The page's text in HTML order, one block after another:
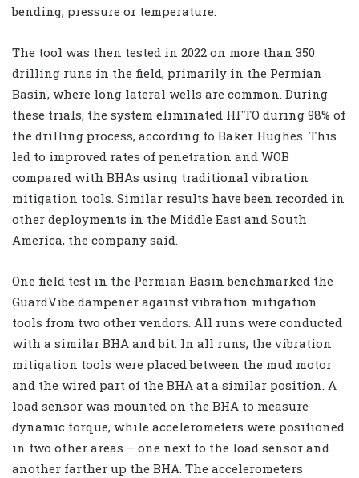
bending, pressure or temperature.
The tool was then tested in 2022 on more than 350
drilling runs in the field, primarily in the Permian
Basin, where long lateral wells are common. During
these trials, the system eliminated HFTO during 98% of
the drilling process, according to Baker Hughes. This
led to improved rates of penetration and WOB
compared with BHAs using traditional vibration
mitigation tools. Similar results have been recorded in
other deployments in the Middle East and South
America, the company said.
One field test in the Permian Basin benchmarked the
GuardVibe dampener against vibration mitigation
tools from two other vendors. All runs were conducted
with a similar BHA and bit. In all runs, the vibration
mitigation tools were placed between the mud motor
and the wired part of the BHA at a similar position. A
load sensor was mounted on the BHA to measure
dynamic torque, while accelerometers were positioned
in two other areas – one next to the load sensor and
another farther up the BHA. The accelerometers